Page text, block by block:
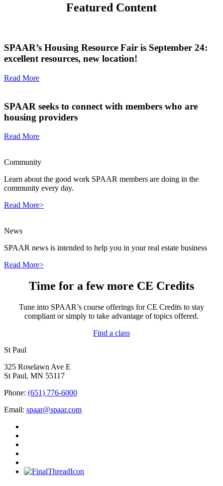
Featured Content
SPAAR’s Housing Resource Fair is September 24:
excellent resources, new location!
Read More
SPAAR seeks to connect with members who are
housing providers
Read More
Community
Learn about the good work SPAAR members are doing in the
community every day.
Read More>
News
SPAAR news is intended to help you in your real estate business
Read More>
Time for a few more CE Credits
Tune into SPAAR’s course offerings for CE Credits to stay
compliant or simply to take advantage of topics offered.
Find a class
St Paul
325 Roselawn Ave E
St Paul, MN 55117
Phone: (651) 776-6000
Email: spaar@spaar.com